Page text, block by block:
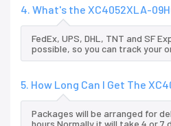
4. What's the XC4052XLA-
FedEx, UPS, DHL, TNT and SF
possible, so you can track your
5. How Long Can I Get The
Packages will be arranged for
hours.Normally it will take 4 or 7